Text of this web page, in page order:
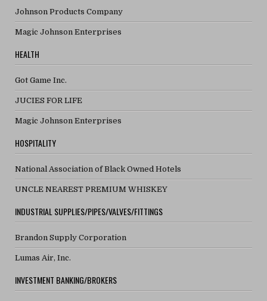
Johnson Products Company
Magic Johnson Enterprises
HEALTH
Got Game Inc.
JUCIES FOR LIFE
Magic Johnson Enterprises
HOSPITALITY
National Association of Black Owned Hotels
UNCLE NEAREST PREMIUM WHISKEY
INDUSTRIAL SUPPLIES/PIPES/VALVES/FITTINGS
Brandon Supply Corporation
Lumas Air, Inc.
INVESTMENT BANKING/BROKERS